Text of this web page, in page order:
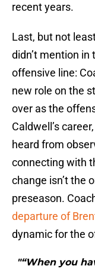
recent years.
Last, but not
didn’t mention in
offensive line:
new role on the
over as the
Caldwell’s
heard from
connecting with
change isn’t the
preseason.
departure of
dynamic for the
"“When you